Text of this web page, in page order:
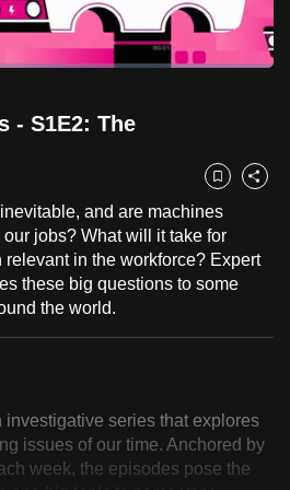
- S1E2: The
Bookmark
Share
and are machines
jobs? What will it take for
in the workforce? Expert
these big questions to some
the world.
series that explores
issues of our time. Anchored by
week, the episodes pose the